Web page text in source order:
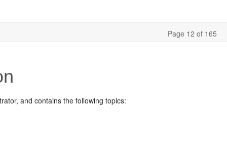
Page 12 of 165
and contains the following topics: